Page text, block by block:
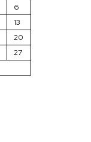
6
13
20
27